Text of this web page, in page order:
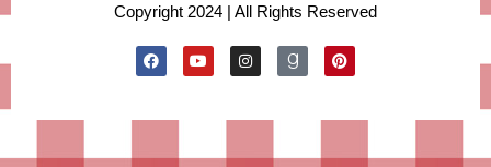
Copyright 2024 | All Rights Reserved